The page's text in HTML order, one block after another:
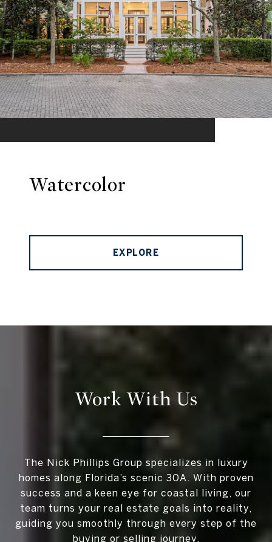
Watercolor
EXPLORE
Work With Us
The Nick Phillips Group specializes in luxury
homes along Florida’s scenic 30A. With proven
success and a keen eye for coastal living, our
team turns your real estate goals into reality,
guiding you smoothly through every step of the
buying or selling journey.